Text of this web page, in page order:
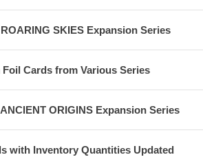
SKIES Expansion Series
Cards from Various Series
ORIGINS Expansion Series
with Inventory Quantities Updated